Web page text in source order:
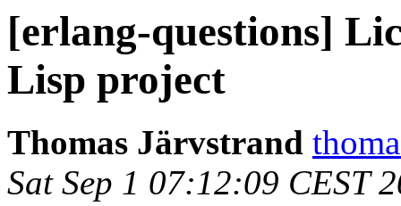
[erlang-questions]
Lisp project
Thomas Järvstrand
Sat Sep 1 07:12:09 CEST